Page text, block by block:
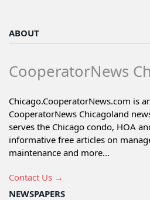
ABOUT
CooperatorNews
Chicago.CooperatorNews.com is
CooperatorNews Chicagoland
serves the Chicago condo, HOA
informative free articles on
maintenance and more...
Contact Us →
NEWSPAPERS